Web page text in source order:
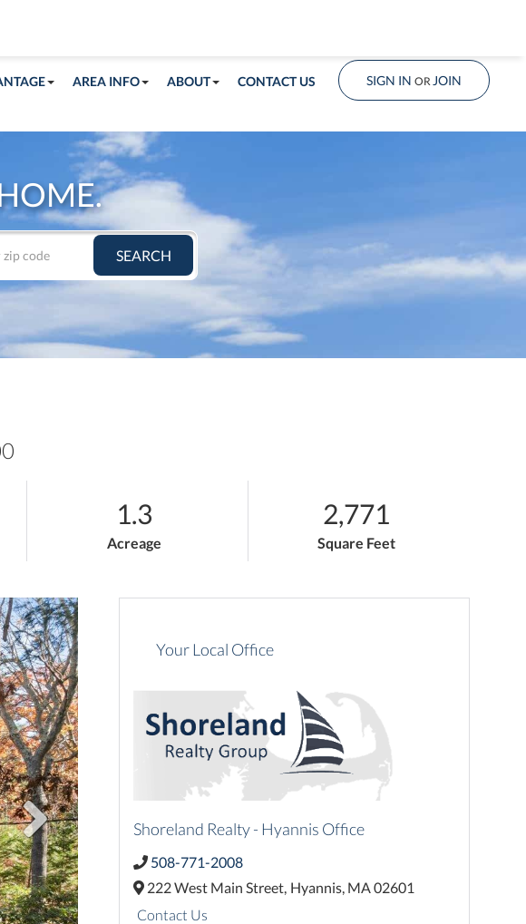
SIGN IN OR JOIN
AREA INFO ABOUT CONTACT US
SEARCH
1.3
Acreage
2,771
Square Feet
Your Local Office
Shoreland Realty - Hyannis Office
508-771-2008
222 West Main Street, Hyannis, MA02601
Contact Us